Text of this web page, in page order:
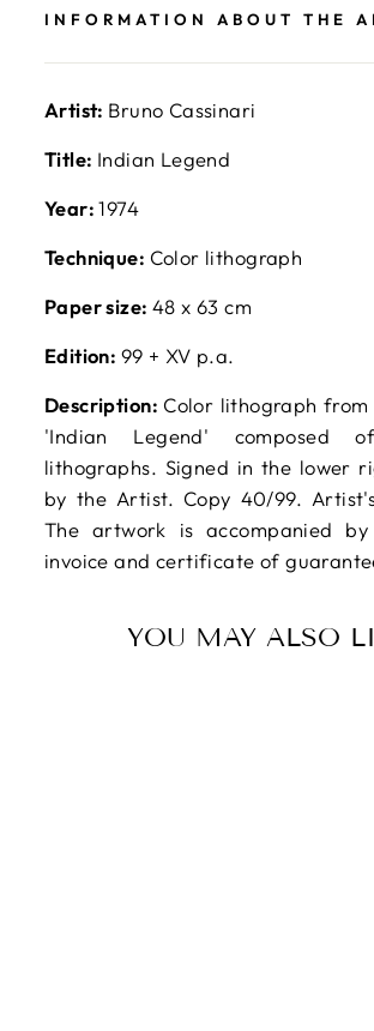
INFORMATION ABOUT THE
Artist: Bruno Cassinari
Title: Indian Legend
Year:1974
Technique: Color lithograph
Paper size: 48 x 63 cm
Edition: 99 + XV p.a.
Description: Color lithograph
'Indian Legend' composed
lithographs. Signed in the lower
by the Artist. Copy 40/99.
The artwork is accompanied
invoice and certificate of
YOU MAY ALSO